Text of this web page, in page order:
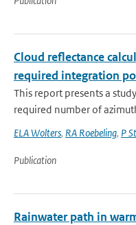
Cloud reflectance
required integration
This report presents a
required number of
ELA Wolters, RA Roebeling, P
Publication
Rainwater path in